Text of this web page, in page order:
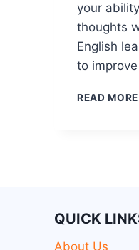
your
thoughts
English
to
READ MORE
QUICK
About Us